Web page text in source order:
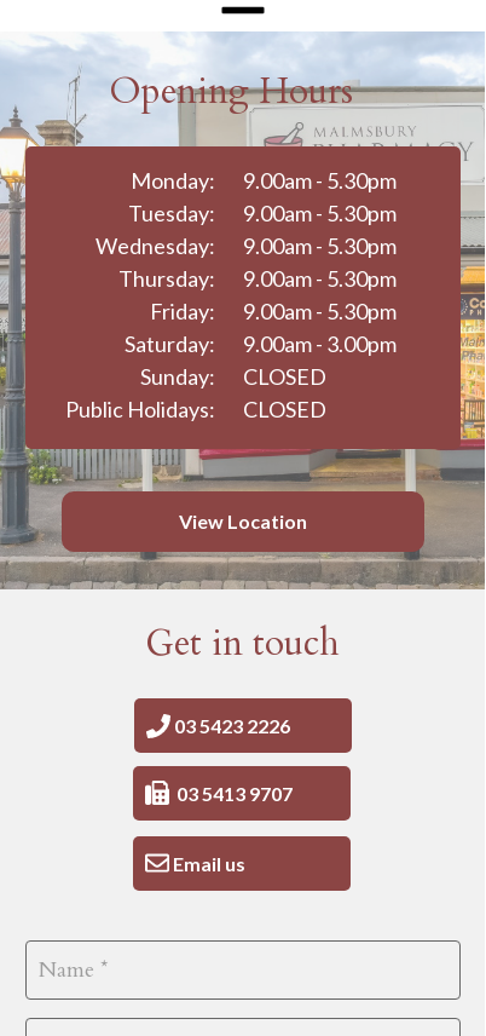
View Location
9.00am - 5.30pm
9.00am - 5.30pm
9.00am - 5.30pm
9.00am - 5.30pm
9.00am - 5.30pm
9.00am - 3.00pm
CLOSED
CLOSED
Monday:
Tuesday:
Wednesday:
Thursday:
Friday:
Saturday:
Sunday:
Public Holidays:
Opening Hours
Get in touch
Email us
03 5413 9707
03 5423 2226